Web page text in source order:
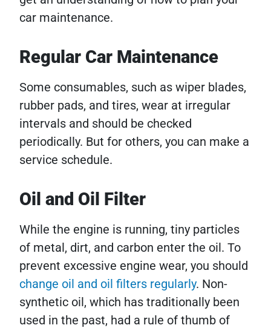
car maintenance.
Regular Car Maintenance
Some consumables, such as wiper blades,
rubber pads, and tires, wear at irregular
intervals and should be checked
periodically. But for others, you can make a
service schedule.
Oil and Oil Filter
While the engine is running, tiny particles
of metal, dirt, and carbon enter the oil. To
prevent excessive engine wear, you should
change oil and oil filters regularly. Non-
synthetic oil, which has traditionally been
used in the past, had a rule of thumb of